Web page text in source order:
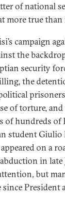
of national
more true
campaign
the
security
the
of torture,
of hundreds of
student Giulio
on a
in late
but
President